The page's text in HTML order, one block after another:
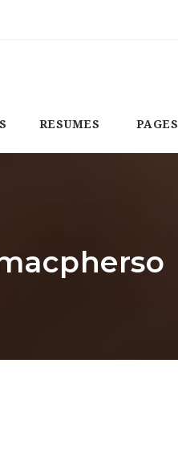
RESUMES PAGES